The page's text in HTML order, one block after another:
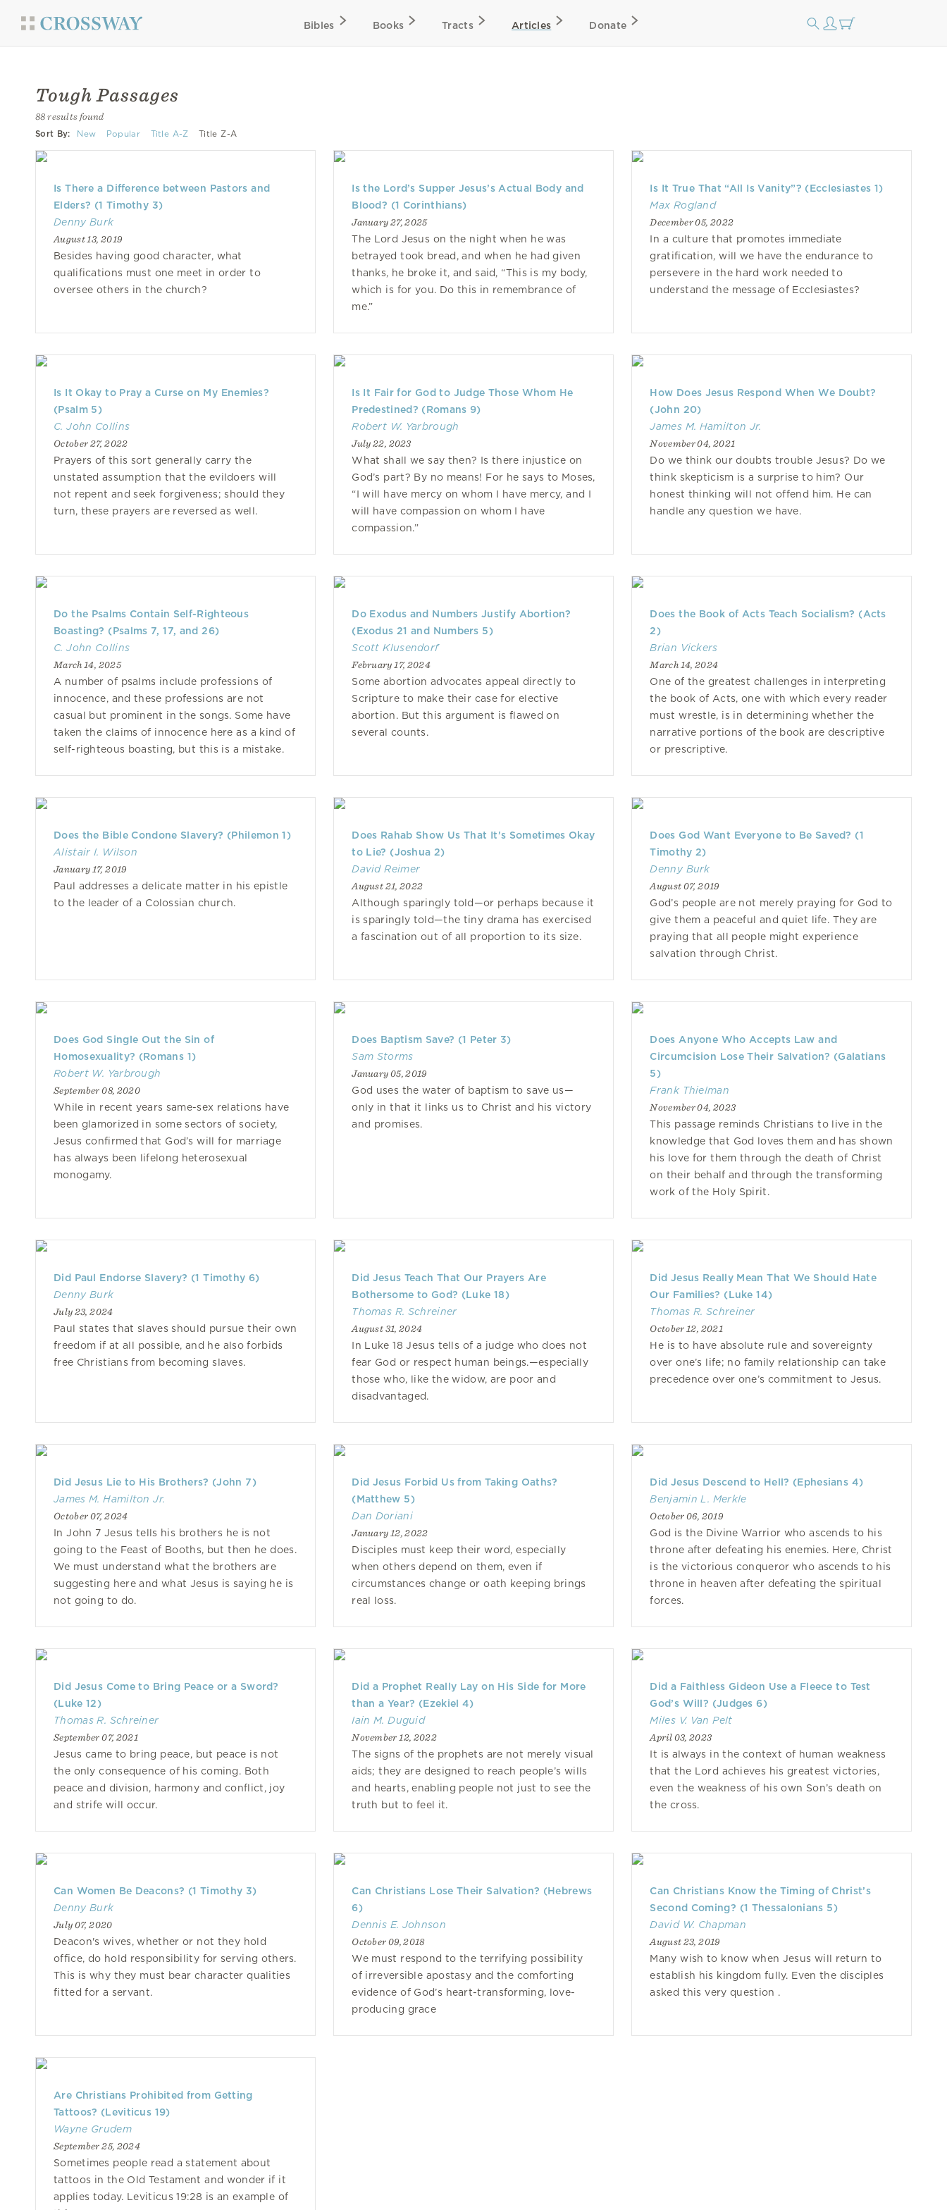
Bibles Books Tracts Articles Donate
Tough Passages
88 results found
Sort By: New Popular Title A-Z Title Z-A
Is There a Difference between Pastors and
Elders? (1 Timothy 3)
Denny Burk
August 13, 2019
Besides having good character, what
qualifications must one meet in order to
oversee others in the church?
Is the Lord’s Supper Jesus’s Actual Body and
Blood? (1 Corinthians)
January 27, 2025
The Lord Jesus on the night when he was
betrayed took bread, and when he had given
thanks, he broke it, and said, “This is my body,
which is for you. Do this in remembrance of
me.”
Is It True That “All Is Vanity”? (Ecclesiastes 1)
Max Rogland
December 05, 2022
In a culture that promotes immediate
gratification, will we have the endurance to
persevere in the hard work needed to
understand the message of Ecclesiastes?
Is It Okay to Pray a Curse on My Enemies?
(Psalm 5)
C. John Collins
October 27, 2022
Prayers of this sort generally carry the
unstated assumption that the evildoers will
not repent and seek forgiveness; should they
turn, these prayers are reversed as well.
Is It Fair for God to Judge Those Whom He
Predestined? (Romans 9)
Robert W. Yarbrough
July 22, 2023
What shall we say then? Is there injustice on
God’s part? By no means! For he says to Moses,
“I will have mercy on whom I have mercy, and I
will have compassion on whom I have
compassion.”
How Does Jesus Respond When We Doubt?
(John 20)
James M. Hamilton Jr.
November 04, 2021
Do we think our doubts trouble Jesus? Do we
think skepticism is a surprise to him? Our
honest thinking will not offend him. He can
handle any question we have.
Do the Psalms Contain Self-Righteous
Boasting? (Psalms 7, 17, and 26)
C. John Collins
March 14, 2025
A number of psalms include professions of
innocence, and these professions are not
casual but prominent in the songs. Some have
taken the claims of innocence here as a kind of
self-righteous boasting, but this is a mistake.
Do Exodus and Numbers Justify Abortion?
(Exodus 21 and Numbers 5)
Scott Klusendorf
February 17, 2024
Some abortion advocates appeal directly to
Scripture to make their case for elective
abortion. But this argument is flawed on
several counts.
Does the Book of Acts Teach Socialism? (Acts
2)
Brian Vickers
March 14, 2024
One of the greatest challenges in interpreting
the book of Acts, one with which every reader
must wrestle, is in determining whether the
narrative portions of the book are descriptive
or prescriptive.
Does the Bible Condone Slavery? (Philemon 1)
Alistair I. Wilson
January 17, 2019
Paul addresses a delicate matter in his epistle
to the leader of a Colossian church.
Does Rahab Show Us That It's Sometimes Okay
to Lie? (Joshua 2)
David Reimer
August 21, 2022
Although sparingly told—or perhaps because it
is sparingly told—the tiny drama has exercised
a fascination out of all proportion to its size.
Does God Want Everyone to Be Saved? (1
Timothy 2)
Denny Burk
August 07, 2019
God’s people are not merely praying for God to
give them a peaceful and quiet life. They are
praying that all people might experience
salvation through Christ.
Does God Single Out the Sin of
Homosexuality? (Romans 1)
Robert W. Yarbrough
September 08, 2020
While in recent years same-sex relations have
been glamorized in some sectors of society,
Jesus confirmed that God’s will for marriage
has always been lifelong heterosexual
monogamy.
Does Baptism Save? (1 Peter 3)
Sam Storms
January 05, 2019
God uses the water of baptism to save us—
only in that it links us to Christ and his victory
and promises.
Does Anyone Who Accepts Law and
Circumcision Lose Their Salvation? (Galatians
5)
Frank Thielman
November 04, 2023
This passage reminds Christians to live in the
knowledge that God loves them and has shown
his love for them through the death of Christ
on their behalf and through the transforming
work of the Holy Spirit.
Did Paul Endorse Slavery? (1 Timothy 6)
Denny Burk
July 23, 2024
Paul states that slaves should pursue their own
freedom if at all possible, and he also forbids
free Christians from becoming slaves.
Did Jesus Teach That Our Prayers Are
Bothersome to God? (Luke 18)
Thomas R. Schreiner
August 31, 2024
In Luke 18 Jesus tells of a judge who does not
fear God or respect human beings.—especially
those who, like the widow, are poor and
disadvantaged.
Did Jesus Really Mean That We Should Hate
Our Families? (Luke 14)
Thomas R. Schreiner
October 12, 2021
He is to have absolute rule and sovereignty
over one’s life; no family relationship can take
precedence over one’s commitment to Jesus.
Did Jesus Lie to His Brothers? (John 7)
James M. Hamilton Jr.
October 07, 2024
In John 7 Jesus tells his brothers he is not
going to the Feast of Booths, but then he does.
We must understand what the brothers are
suggesting here and what Jesus is saying he is
not going to do.
Did Jesus Forbid Us from Taking Oaths?
(Matthew 5)
Dan Doriani
January 12, 2022
Disciples must keep their word, especially
when others depend on them, even if
circumstances change or oath keeping brings
real loss.
Did Jesus Descend to Hell? (Ephesians 4)
Benjamin L. Merkle
October 06, 2019
God is the Divine Warrior who ascends to his
throne after defeating his enemies. Here, Christ
is the victorious conqueror who ascends to his
throne in heaven after defeating the spiritual
forces.
Did Jesus Come to Bring Peace or a Sword?
(Luke 12)
Thomas R. Schreiner
September 07, 2021
Jesus came to bring peace, but peace is not
the only consequence of his coming. Both
peace and division, harmony and conflict, joy
and strife will occur.
Did a Prophet Really Lay on His Side for More
than a Year? (Ezekiel 4)
Iain M. Duguid
November 12, 2022
The signs of the prophets are not merely visual
aids; they are designed to reach people’s wills
and hearts, enabling people not just to see the
truth but to feel it.
Did a Faithless Gideon Use a Fleece to Test
God’s Will? (Judges 6)
Miles V. Van Pelt
April 03, 2023
It is always in the context of human weakness
that the Lord achieves his greatest victories,
even the weakness of his own Son’s death on
the cross.
Can Women Be Deacons? (1 Timothy 3)
Denny Burk
July 07, 2020
Deacon's wives, whether or not they hold
office, do hold responsibility for serving others.
This is why they must bear character qualities
fitted for a servant.
Can Christians Lose Their Salvation? (Hebrews
6)
Dennis E. Johnson
October 09, 2018
We must respond to the terrifying possibility
of irreversible apostasy and the comforting
evidence of God’s heart-transforming, love-
producing grace
Can Christians Know the Timing of Christ’s
Second Coming? (1 Thessalonians 5)
David W. Chapman
August 23, 2019
Many wish to know when Jesus will return to
establish his kingdom fully. Even the disciples
asked this very question .
Are Christians Prohibited from Getting
Tattoos? (Leviticus 19)
Wayne Grudem
September 25, 2024
Sometimes people read a statement about
tattoos in the Old Testament and wonder if it
applies today. Leviticus 19:28 is an example of